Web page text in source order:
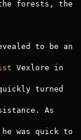
to be an
Vexlore in
turned
As
was quick to